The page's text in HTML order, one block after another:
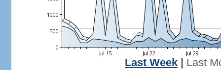
Last Week
Last